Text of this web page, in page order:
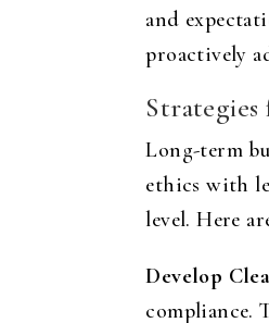
and
proactively
Long-term
ethics with
level. Here
Develop
compliance.